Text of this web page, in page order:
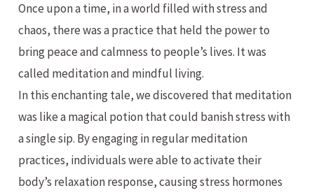
Once upon a time, in a world filled with stress and
chaos, there was a practice that held the power to
bring peace and calmness to people’s lives. It was
called meditation and mindful living.
In this enchanting tale, we discovered that meditation
was like a magical potion that could banish stress with
a single sip. By engaging in regular meditation
practices, individuals were able to activate their
body’s relaxation response, causing stress hormones